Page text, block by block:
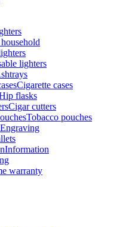
lighters
Cigarette cases
flasks
Cigar cutters
Tobacco pouches
Engraving
Information
warranty